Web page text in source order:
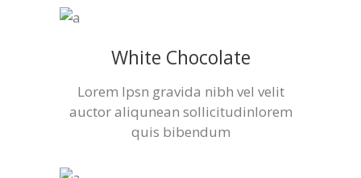
White Chocolate
Lorem Ipsn gravida nibh vel velit
auctor aliqunean sollicitudinlorem
quis bibendum